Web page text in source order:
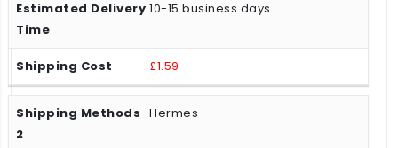
10-15 business days
£1.59
Hermes